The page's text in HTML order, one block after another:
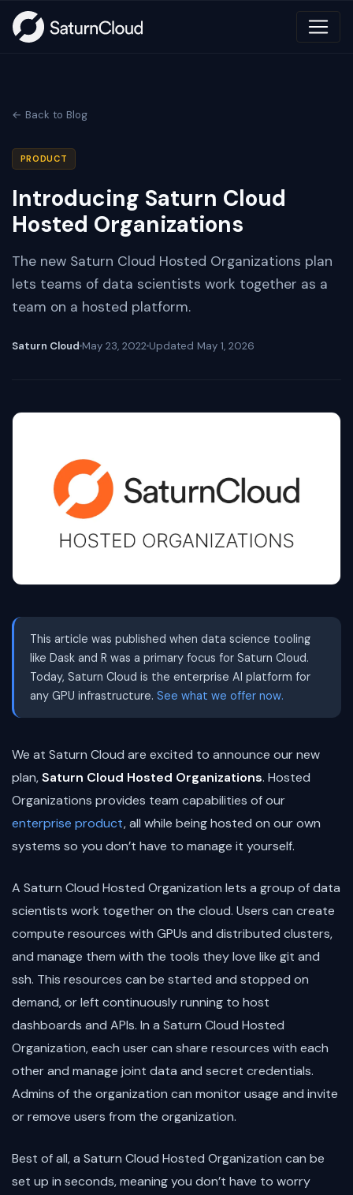
← Back to Blog
PRODUCT
Introducing Saturn Cloud
Hosted Organizations
The new Saturn Cloud Hosted Organizations plan
lets teams of data scientists work together as a
team on a hosted platform.
Saturn Cloud May 23, 2022 Updated May 1, 2026
This article was published when data science tooling
like Dask and R was a primary focus for Saturn Cloud.
Today, Saturn Cloud is the enterprise AI platform for
any GPU infrastructure. See what we offer now.
We at Saturn Cloud are excited to announce our new
plan,Saturn Cloud Hosted Organizations. Hosted
Organizations provides team capabilities of our
enterprise product, all while being hosted on our own
systems so you don’t have to manage it yourself.
A Saturn Cloud Hosted Organization lets a group of data
scientists work together on the cloud. Users can create
compute resources with GPUs and distributed clusters,
and manage them with the tools they love like git and
ssh. This resources can be started and stopped on
demand, or left continuously running to host
dashboards and APIs. In a Saturn Cloud Hosted
Organization, each user can share resources with each
other and manage joint data and secret credentials.
Admins of the organization can monitor usage and invite
or remove users from the organization.
Best of all, a Saturn Cloud Hosted Organization can be
set up in seconds, meaning you don’t have to worry